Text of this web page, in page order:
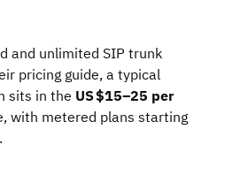
and unlimited SIP trunk
pricing guide, a typical
sits in the US $15–25 per
with metered plans starting